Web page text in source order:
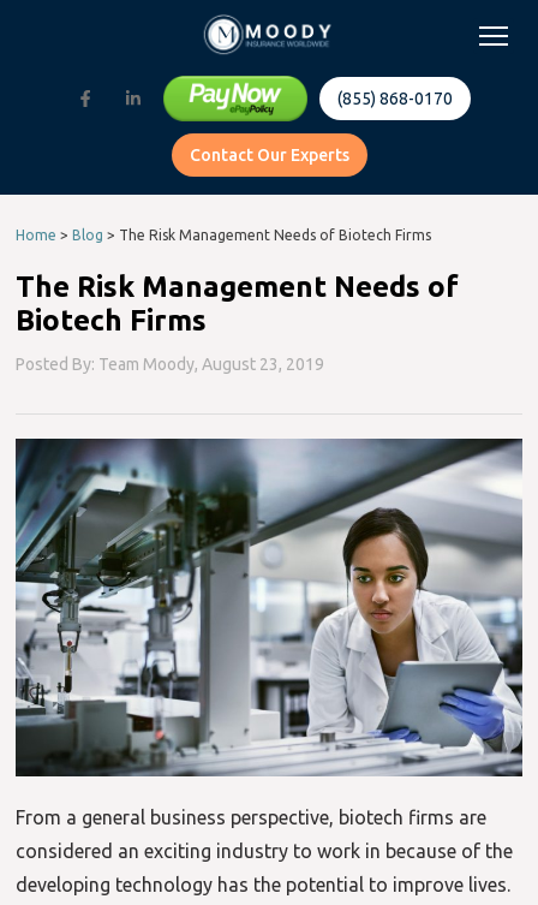
(855) 868-0170
Contact Our Experts
Home >Blog > The Risk Management Needs of Biotech Firms
The Risk Management Needs of
Biotech Firms
Posted By: Team Moody,August 23, 2019
From a general business perspective, biotech firms are
considered an exciting industry to work in because of the
developing technology has the potential to improve lives.